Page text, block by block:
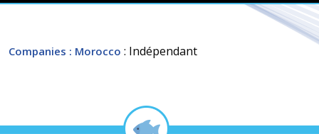
Companies : Morocco : Indépendant